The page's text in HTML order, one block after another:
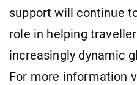
support will continue
role in helping
increasingly dynamic
For more information